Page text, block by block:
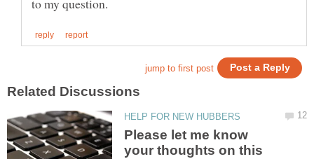
Please let me know
your thoughts on this